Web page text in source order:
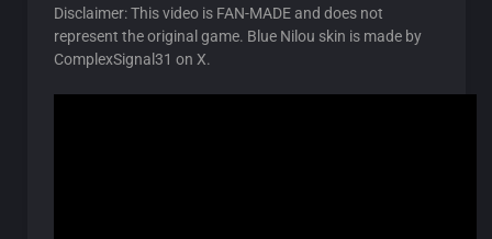
Disclaimer: This video is FAN-MADE and does not
represent the original game. Blue Nilou skin is made by
ComplexSignal31 on X.